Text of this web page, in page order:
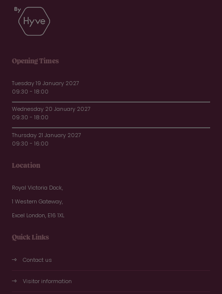
Opening Times
Tuesday 19 January 2027
09:30 - 18:00
Wednesday 20 January 2027
09:30 - 18:00
Thursday 21 January 2027
09:30 - 16:00
Location
Royal Victoria Dock,
1 Western Gateway,
Excel London, E16 1XL
Quick Links
Contact us
Visitor information